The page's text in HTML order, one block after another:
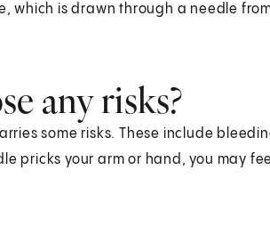
which is drawn through a needle
any risks?
some risks. These include
pricks your arm or hand, you may